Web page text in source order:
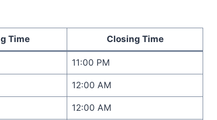
Time Closing Time
11:00 PM
12:00 AM
12:00 AM